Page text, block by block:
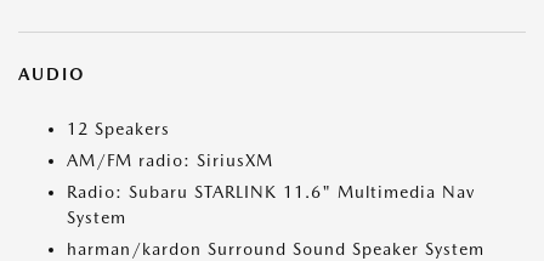
AUDIO
12 Speakers
AM/FM radio: SiriusXM
Radio: Subaru STARLINK 11.6" Multimedia Nav
System
harman/kardon Surround Sound Speaker System